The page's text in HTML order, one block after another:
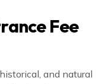
Fee
and natural